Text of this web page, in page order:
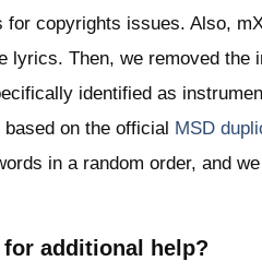
for copyrights issues. Also,
lyrics. Then, we removed the
identified as
on the official MSD
in a random order, and
additional help?